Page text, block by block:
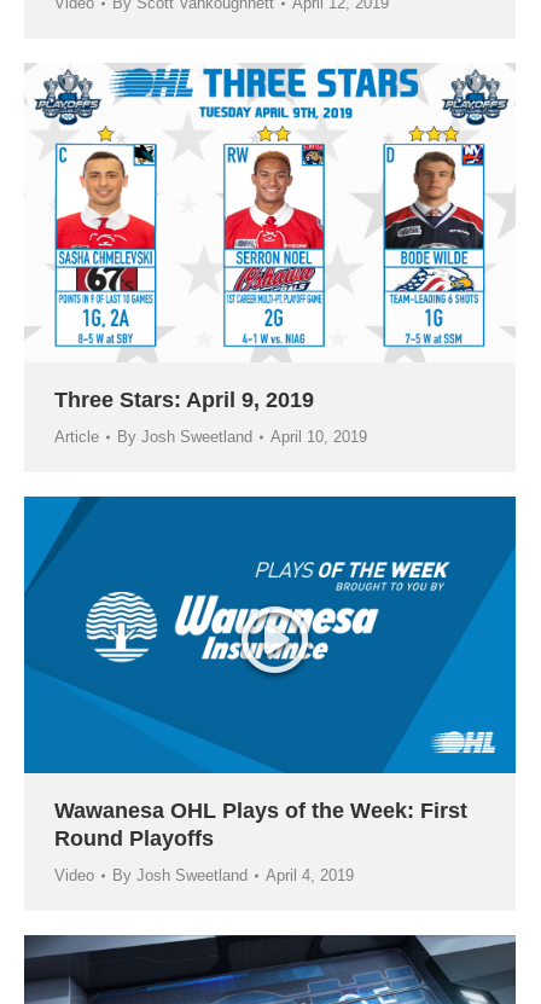
Three Stars: April 9, 2019
Article By Josh Sweetland April 10, 2019
Wawanesa OHL Plays of the Week: First
Round Playoffs
Video By Josh Sweetland April 4, 2019